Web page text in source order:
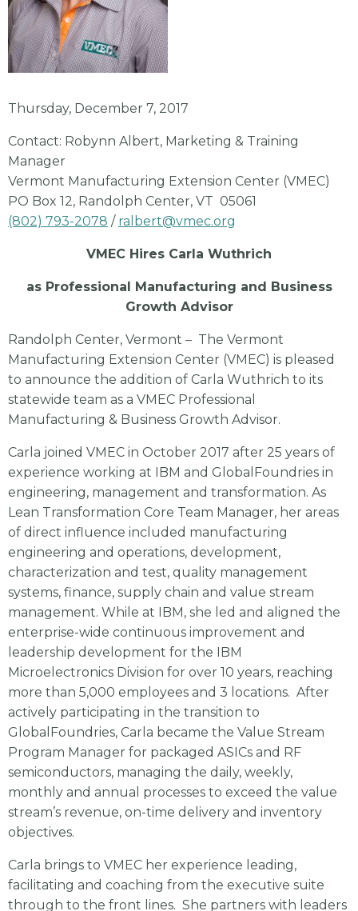
Thursday, December 7, 2017
Contact: Robynn Albert, Marketing & Training
Manager
Vermont Manufacturing Extension Center (VMEC)
PO Box 12, Randolph Center, VT 05061
(802) 793-2078 / ralbert@vmec.org
VMEC Hires Carla Wuthrich
as Professional Manufacturing and Business
Growth Advisor
Randolph Center, Vermont – The Vermont
Manufacturing Extension Center (VMEC) is pleased
to announce the addition of Carla Wuthrich to its
statewide team as a VMEC Professional
Manufacturing & Business Growth Advisor.
Carla joined VMEC in October 2017 after 25 years of
experience working at IBM and GlobalFoundries in
engineering, management and transformation. As
Lean Transformation Core Team Manager, her areas
of direct influence included manufacturing
engineering and operations, development,
characterization and test, quality management
systems, finance, supply chain and value stream
management. While at IBM, she led and aligned the
enterprise-wide continuous improvement and
leadership development for the IBM
Microelectronics Division for over 10 years, reaching
more than 5,000 employees and 3 locations. After
actively participating in the transition to
GlobalFoundries, Carla became the Value Stream
Program Manager for packaged ASICs and RF
semiconductors, managing the daily, weekly,
monthly and annual processes to exceed the value
stream’s revenue, on-time delivery and inventory
objectives.
Carla brings to VMEC her experience leading,
facilitating and coaching from the executive suite
through to the front lines. She partners with leaders